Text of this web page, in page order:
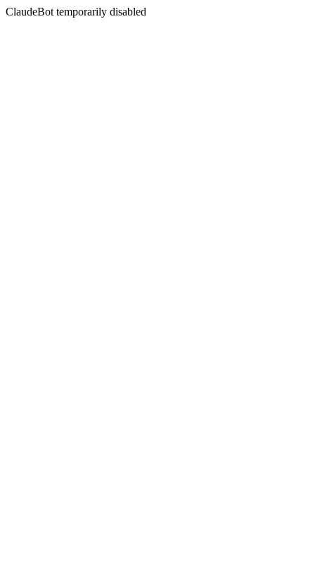
ClaudeBot temporarily disabled